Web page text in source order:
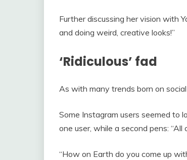
Further discussing her vision with
and doing weird, creative looks!”
‘Ridiculous’ fad
As with many trends born on
Some Instagram users seemed to
one user, while a second pens:
“How on Earth do you come up